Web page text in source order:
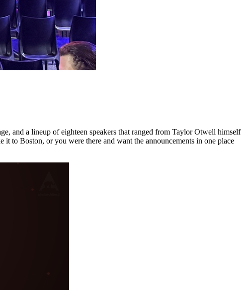
and a lineup of eighteen speakers that ranged from Taylor Otwell himself
to Boston, or you were there and want the announcements in one place